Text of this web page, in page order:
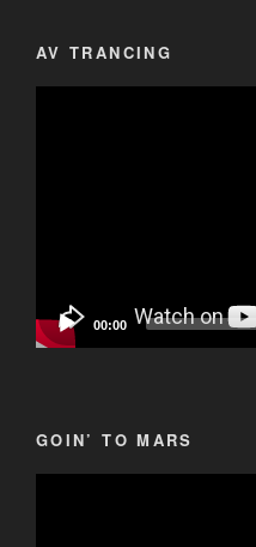
AV TRANCING
00:00
GOIN’ TO MARS